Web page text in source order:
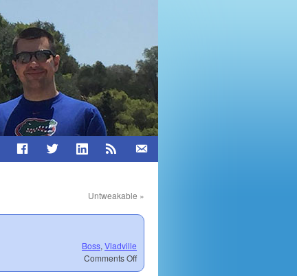
Untweakable »
Boss, Vladville
Comments Offon
Perspectives